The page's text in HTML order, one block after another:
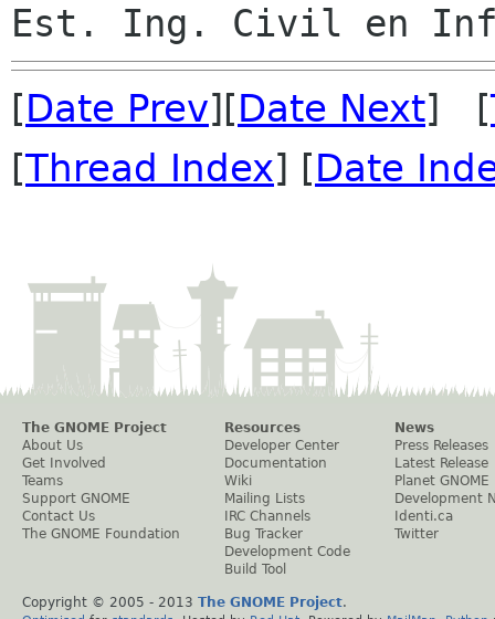
[Date Prev][Date Next] [
[Thread Index] [Date
The GNOME Project
About Us
Get Involved
Teams
Support GNOME
Contact Us
The GNOME Foundation
Resources
Developer Center
Documentation
Wiki
Mailing Lists
IRC Channels
Bug Tracker
Development Code
Build Tool
News
Press Releases
Latest Release
Planet GNOME
Development
Identi.ca
Twitter
Copyright © 2005 - 2013 The GNOME Project.